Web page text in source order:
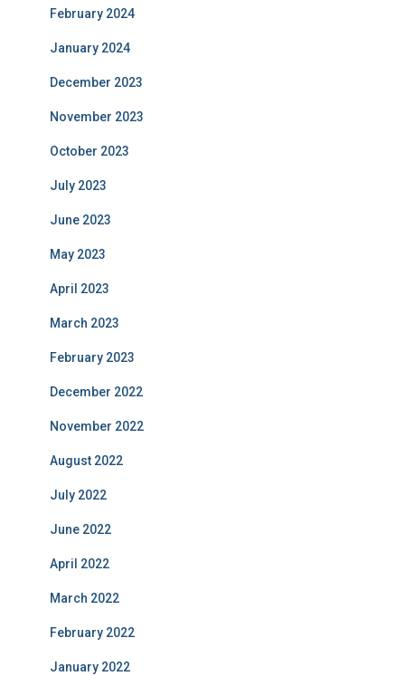
February 2024
January 2024
December 2023
November 2023
October 2023
July 2023
June 2023
May 2023
April 2023
March 2023
February 2023
December 2022
November 2022
August 2022
July 2022
June 2022
April 2022
March 2022
February 2022
January 2022